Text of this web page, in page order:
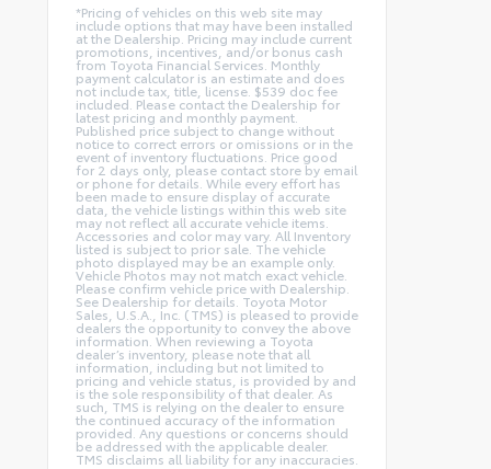
*Pricing of vehicles on this web site may
include options that may have been installed
at the Dealership. Pricing may include current
promotions, incentives, and/or bonus cash
from Toyota Financial Services. Monthly
payment calculator is an estimate and does
not include tax, title, license. $539 doc fee
included. Please contact the Dealership for
latest pricing and monthly payment.
Published price subject to change without
notice to correct errors or omissions or in the
event of inventory fluctuations. Price good
for 2 days only, please contact store by email
or phone for details. While every effort has
been made to ensure display of accurate
data, the vehicle listings within this web site
may not reflect all accurate vehicle items.
Accessories and color may vary. All Inventory
listed is subject to prior sale. The vehicle
photo displayed may be an example only.
Vehicle Photos may not match exact vehicle.
Please confirm vehicle price with Dealership.
See Dealership for details. Toyota Motor
Sales, U.S.A., Inc. (TMS) is pleased to provide
dealers the opportunity to convey the above
information. When reviewing a Toyota
dealer’s inventory, please note that all
information, including but not limited to
pricing and vehicle status, is provided by and
is the sole responsibility of that dealer. As
such, TMS is relying on the dealer to ensure
the continued accuracy of the information
provided. Any questions or concerns should
be addressed with the applicable dealer.
TMS disclaims all liability for any inaccuracies.